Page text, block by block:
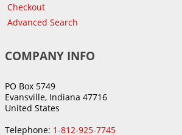
Checkout
Advanced Search
COMPANY INFO
PO Box 5749
Evansville, Indiana 47716
United States
Telephone: 1-812-925-7745